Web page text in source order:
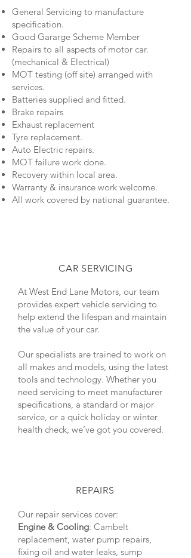
General Servicing to manufacture
specification.
Good Gararge Scheme Member
Repairs to all aspects of motor car.
(mechanical & Electrical)
MOT testing (off site) arranged with
services.
Batteries supplied and fitted.
Brake repairs
Exhaust replacement
Tyre replacement.
Auto Electric repairs.
MOT failure work done.
Recovery within local area.
Warranty & insurance work welcome.
All work covered by national guarantee.
CAR SERVICING
At West End Lane Motors, our team
provides expert vehicle servicing to
help extend the lifespan and maintain
the value of your car.
Our specialists are trained to work on
all makes and models, using the latest
tools and technology. Whether you
need servicing to meet manufacturer
specifications, a standard or major
service, or a quick holiday or winter
health check, we’ve got you covered.
REPAIRS
Our repair services cover:
Engine & Cooling: Cambelt
replacement, water pump repairs,
fixing oil and water leaks, sump